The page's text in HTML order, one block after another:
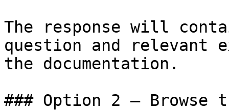
The response will
question and relevant
the documentation.
### Option 2 — Browse